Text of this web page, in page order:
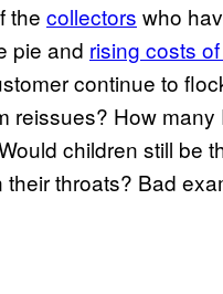
the collectors who
pie and rising costs
continue to
reissues? How
children still be
throats? Bad